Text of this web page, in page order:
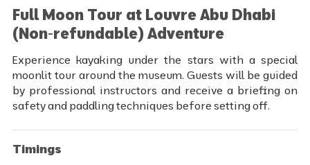
Full Moon Tour at Louvre Abu Dhabi
(Non-refundable) Adventure
Experience kayaking under the stars with a special
moonlit tour around the museum. Guests will be guided
by professional instructors and receive a briefing on
safety and paddling techniques before setting off.
Timings